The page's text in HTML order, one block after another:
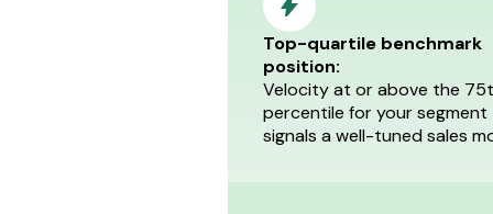
Top-quartile benchmark
position:
Velocity at or above the
percentile for your segment
signals a well-tuned sales